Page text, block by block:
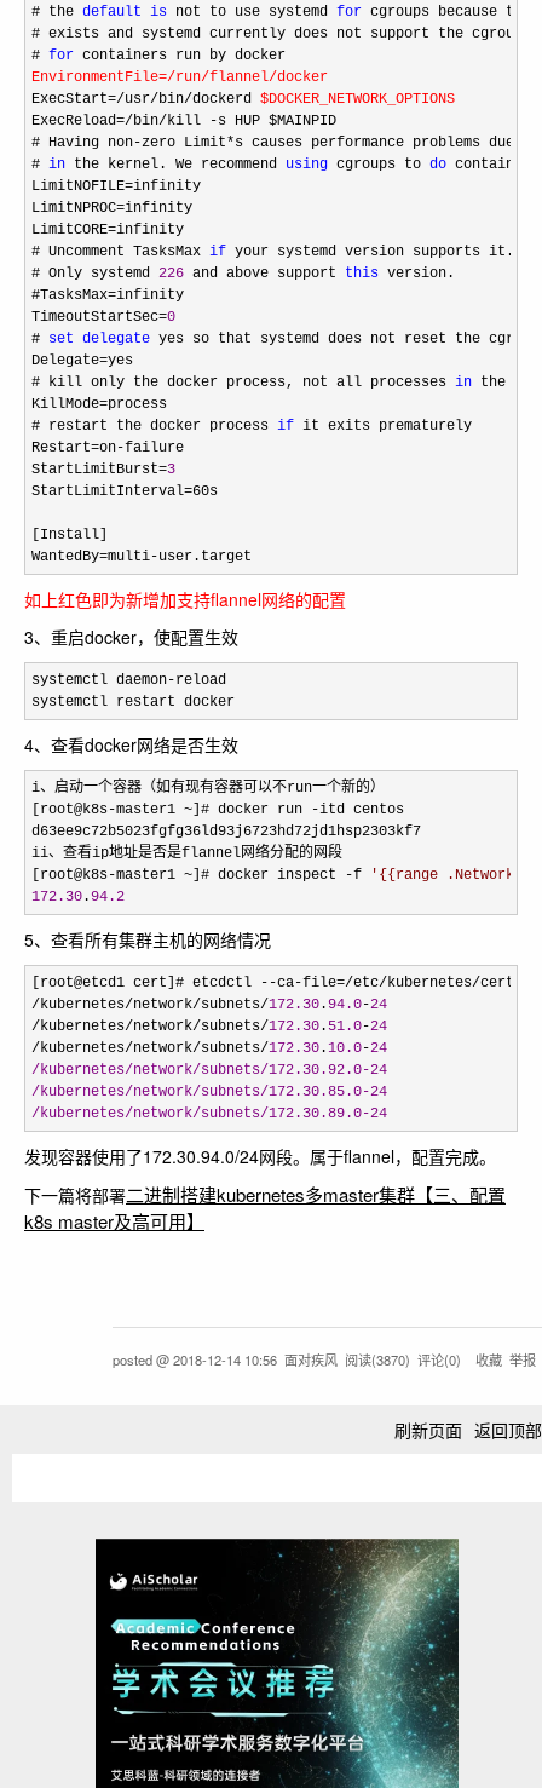
# the default is not to use systemd for cgroups because the
# exists and systemd currently does not support the cgroup
# for
EnvironmentFile=/run/flannel/docker
ExecStart=/usr/bin/dockerd $DOCKER_NETWORK_OPTIONS
ExecReload=/bin/kill -s HUP $MAINPID
# Having non-zero Limit*s causes performance problems due
# in the kernel. We recommend using cgroups to do container-
LimitNOFILE=infinity
LimitNPROC=infinity
LimitCORE=infinity
# Uncomment TasksMax if your systemd version supports it.
# Only systemd 226 and above support this version.
#TasksMax=infinity
TimeoutStartSec=0
# set delegate yes so that systemd does not reset the
Delegate=yes
# kill only the docker process, not all processes in the
KillMode=process
# restart the docker process if it exits prematurely
Restart=on-failure
StartLimitBurst=3
StartLimitInterval=60s
[Install]
WantedBy=multi-user.target
如上红色即为新增加支持flannel网络的配置
3、重启docker，使配置生效
systemctl daemon-reload
systemctl restart docker
4、查看docker网络是否生效
i、启动一个容器（如有现有容器可以不run一个新的）
[root@k8s-master1 ~]# docker run -itd centos
d63ee9c72b5023fgfg36ld93j6723hd72jd1hsp2303kf7
ii、查看ip地址是否是flannel网络分配的网段
[root@k8s-master1 ~]# docker inspect -f ' {{range
172.30 .94.2
5、查看所有集群主机的网络情况
[root@etcd1 cert]# etcdctl --ca-file=/etc/kubernetes/cert/
/kubernetes/network/subnets/172.30 .94.0-24
/kubernetes/network/subnets/172.30 . 51.0-24
/kubernetes/network/subnets/172.30 .10.0-24
/kubernetes/network/subnets/172.30.92.0-24
/kubernetes/network/subnets/172.30.85.0-24
/kubernetes/network/subnets/172.30.89.0-24
发现容器使用了172.30.94.0/24网段。属于flannel，配置完成。
下一篇将部署二进制搭建kubernetes多master集群【三、配置
k8s master及高可用】
posted @2018-12-14 10:56 面对疾风 阅读(3870) 评论(0) 收藏 举报
刷新页面 返回顶部